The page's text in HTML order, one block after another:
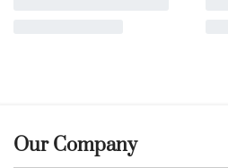
Our Company